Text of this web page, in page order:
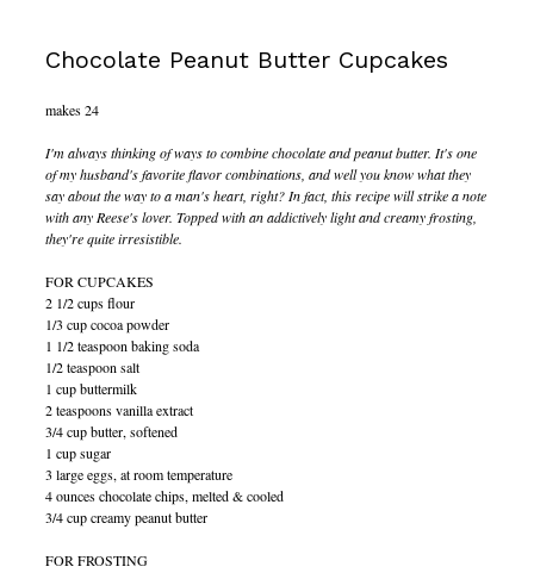
Chocolate Peanut Butter Cupcakes
makes 24
I'm always thinking of ways to combine chocolate and peanut butter. It's one
of my husband's favorite flavor combinations, and well you know what they
say about the way to a man's heart, right? In fact, this recipe will strike a note
with any Reese's lover. Topped with an addictively light and creamy frosting,
they're quite irresistible.
FOR CUPCAKES
2 1/2 cups flour
1/3 cup cocoa powder
1 1/2 teaspoon baking soda
1/2 teaspoon salt
1 cup buttermilk
2 teaspoons vanilla extract
3/4 cup butter, softened
1 cup sugar
3 large eggs, at room temperature
4 ounces chocolate chips, melted & cooled
3/4 cup creamy peanut butter
FOR FROSTING